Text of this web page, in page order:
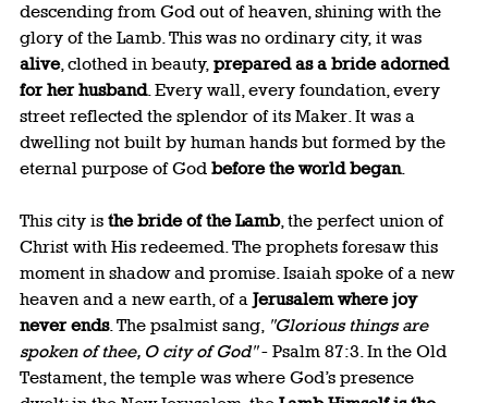
descending from God out of heaven, shining with the
glory of the Lamb. This was no ordinary city, it was
alive, clothed in beauty, prepared as a bride adorned
for her husband. Every wall, every foundation, every
street reflected the splendor of its Maker. It was a
dwelling not built by human hands but formed by the
eternal purpose of God before the world began.
This city is the bride of the Lamb, the perfect union of
Christ with His redeemed. The prophets foresaw this
moment in shadow and promise. Isaiah spoke of a new
heaven and a new earth, of a Jerusalem where joy
never ends. The psalmist sang, "Glorious things are
spoken of thee, O city of God" - Psalm 87:3. In the Old
Testament, the temple was where God’s presence